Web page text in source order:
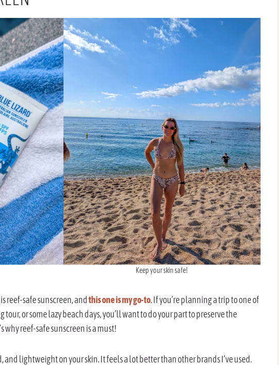
Keep your skin safe!
reef-safe sunscreen, and this one is my go-to. If you’re planning a trip to one of
or some lazy beach days, you’ll want to do your part to preserve the
why reef-safe sunscreen is a must!
and lightweight on your skin. It feels a lot better than other brands I’ve used.